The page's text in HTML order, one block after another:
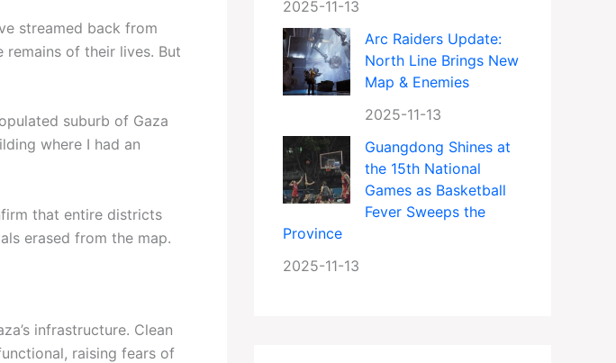
streamed back from
of their lives. But
suburb of Gaza
where I had an
that entire districts
erased from the map.
infrastructure. Clean
raising fears of
2025-11-13
Arc Raiders Update:
North Line Brings New
Map & Enemies
2025-11-13
Guangdong Shines at
the 15th National
Games as Basketball
Fever Sweeps the
Province
2025-11-13